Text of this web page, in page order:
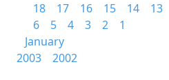
18
17 16 15 14 13
6
5 4 3 2
1
January
2003
2002